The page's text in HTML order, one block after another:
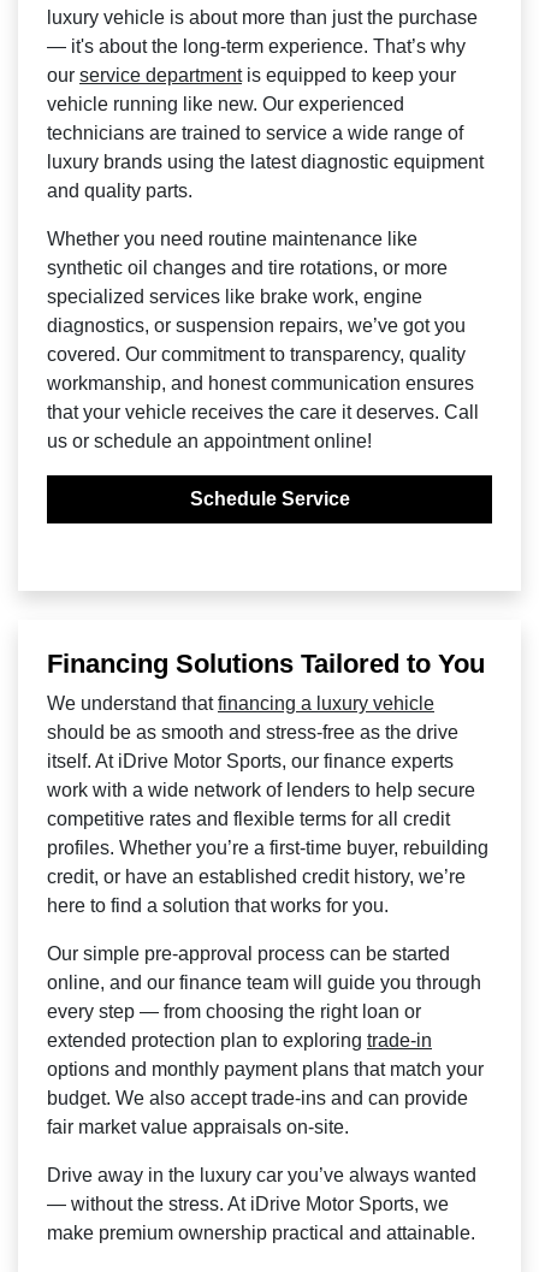
luxury vehicle is about more than just the purchase
— it's about the long-term experience. That’s why
our service departmentis equipped to keep your
vehicle running like new. Our experienced
technicians are trained to service a wide range of
luxury brands using the latest diagnostic equipment
and quality parts.
Whether you need routine maintenance like
synthetic oil changes and tire rotations, or more
specialized services like brake work, engine
diagnostics, or suspension repairs, we’ve got you
covered. Our commitment to transparency, quality
workmanship, and honest communication ensures
that your vehicle receives the care it deserves. Call
us or schedule an appointment online!
Schedule Service
Financing Solutions Tailored to You
We understand thatfinancing a luxury vehicle
should be as smooth and stress-free as the drive
itself. At iDrive Motor Sports, our finance experts
work with a wide network of lenders to help secure
competitive rates and flexible terms for all credit
profiles. Whether you’re a first-time buyer, rebuilding
credit, or have an established credit history, we’re
here to find a solution that works for you.
Our simple pre-approval process can be started
online, and our finance team will guide you through
every step — from choosing the right loan or
extended protection plan to exploring trade-in
options and monthly payment plans that match your
budget. We also accept trade-ins and can provide
fair market value appraisals on-site.
Drive away in the luxury car you’ve always wanted
— without the stress. At iDrive Motor Sports, we
make premium ownership practical and attainable.